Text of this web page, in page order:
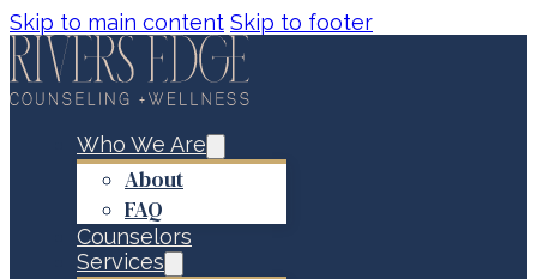
Skip to main content Skip to footer
Who We Are
About
FAQ
Counselors
Services